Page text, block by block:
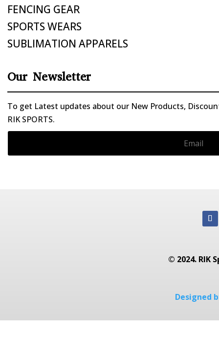
FENCING GEAR
SPORTS WEARS
SUBLIMATION APPARELS
Our Newsletter
To get Latest updates about our New Products,
RIK SPORTS.
© 2024. RIK
Designed